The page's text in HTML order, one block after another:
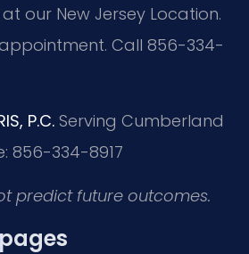
our New Jersey Location.
Call 856-334-
P.C. Serving Cumberland
856-334-8917
predict future outcomes.